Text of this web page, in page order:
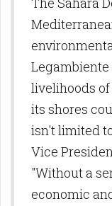
livelihoods
its shores
isn't limited
Vice
"Without a
economic